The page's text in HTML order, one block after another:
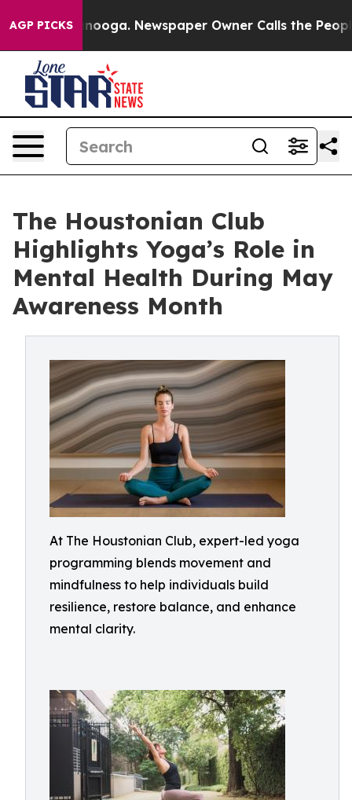
AGP PICKSNewspaper Owner Calls the People
The Houstonian Club
Highlights Yoga’s Role in
Mental Health During May
Awareness Month
At The Houstonian Club, expert-led yoga
programming blends movement and
mindfulness to help individuals build
resilience, restore balance, and enhance
mental clarity.